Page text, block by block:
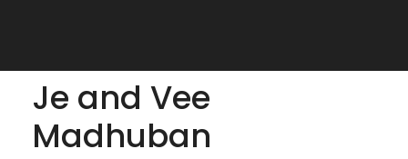
Je and Vee
Madhuban